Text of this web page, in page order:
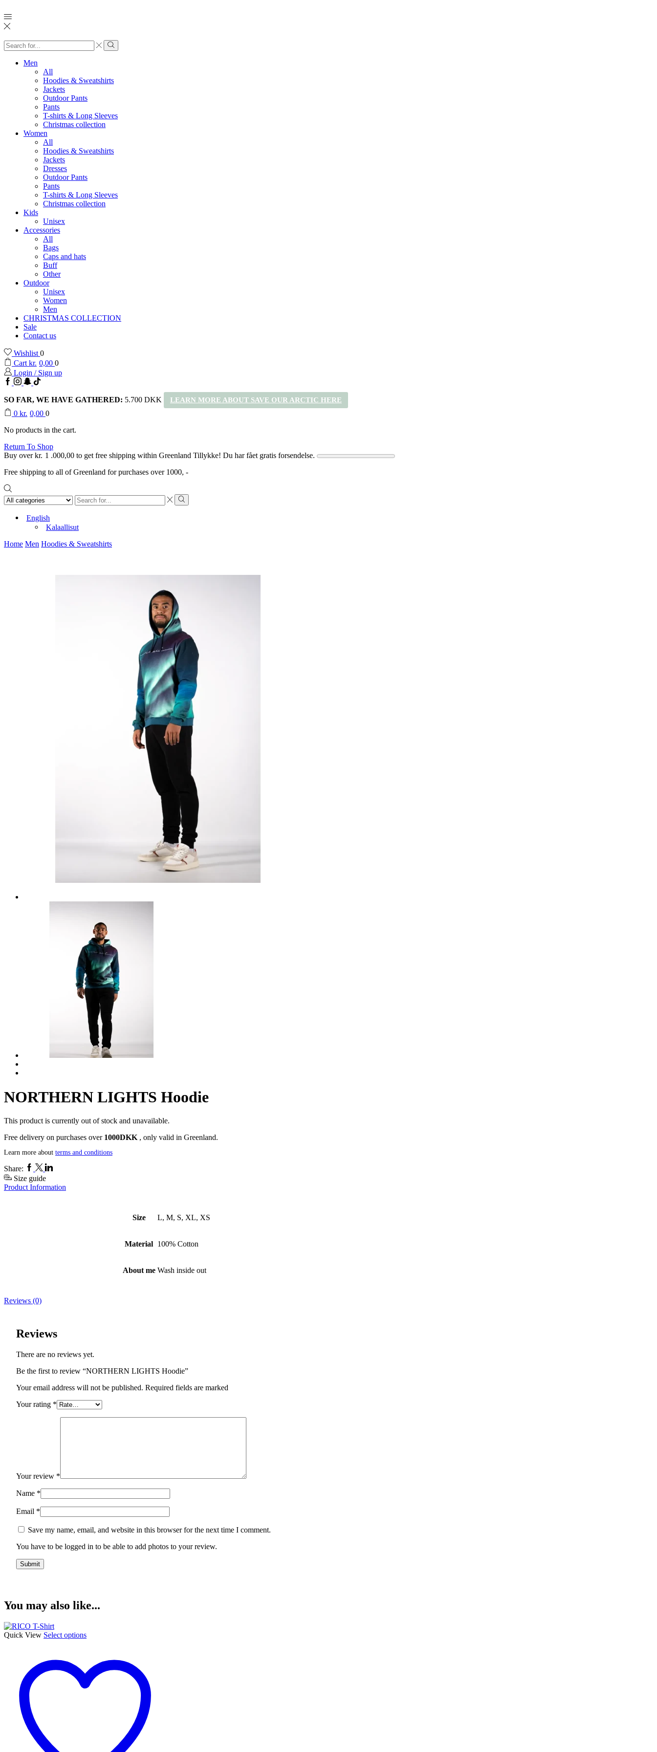
Search
input
Search
Men
All
Hoodies & Sweatshirts
Jackets
Outdoor Pants
Pants
T-shirts & Long Sleeves
Christmas collection
Women
All
Hoodies & Sweatshirts
Jackets
Dresses
Outdoor Pants
Pants
T-shirts & Long Sleeves
Christmas collection
Kids
Unisex
Accessories
All
Bags
Caps and hats
Buff
Other
Outdoor
Unisex
Women
Men
CHRISTMAS COLLECTION
Sale
Contact us
Wishlist 0
Cart kr. 0,00 0
Login / Sign up
Facebook
Instagram
Snapchat
TikTok
SO FAR, WE HAVE GATHERED: 5.700 DKK LEARN MORE ABOUT SAVE OUR ARCTIC HERE
0 kr. 0,00 0
No products in the cart.
Return To Shop
Buy overkr. 1 .000,00 to get free shipping within Greenland Tillykke! Du har fået gratis forsendelse.
Free shipping to all of Greenland for purchases over 1000, -
Search
input
Search
English
Kalaallisut
Home Men Hoodies & Sweatshirts
NORTHERN LIGHTS Hoodie
This product is currently out of stock and unavailable.
Free delivery on purchases over 1000DKK , only valid in Greenland.
Learn more about terms and conditions
Share: Facebook
TwitterLinkedin
Size guide
Product Information
Size L, M, S, XL, XS
Material 100% Cotton
About me Wash inside out
Reviews (0)
Reviews
There are no reviews yet.
Be the first to review “NORTHERN LIGHTS Hoodie”
Your email address will not be published. Required fields are marked
Your rating *
Your review *
Name *
Email *
Save my name, email, and website in this browser for the next time I comment.
You have to be logged in to be able to add photos to your review.
You may also like...
Quick View Select optionsThis
multiple
variants.
The
options